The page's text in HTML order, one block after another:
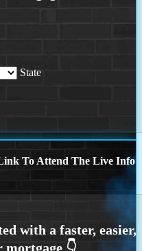
State
To Attend The Live Info